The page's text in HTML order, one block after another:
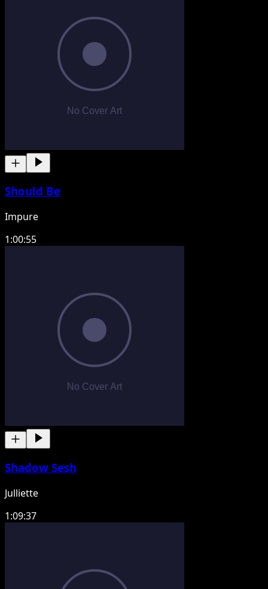
Should Be
Impure
1:00:55
Shadow Sesh
Julliette
1:09:37